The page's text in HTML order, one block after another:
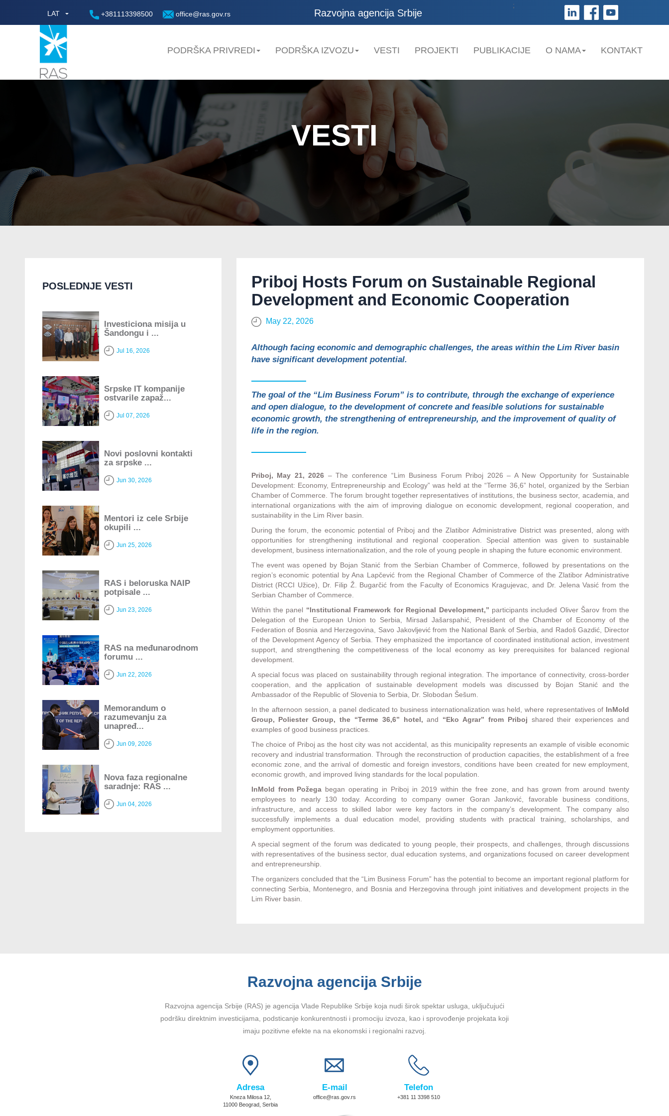
LAT +381113398500 office@ras.gov.rs Razvojna agencija Srbije
;
PODRŠKA PRIVREDI PODRŠKA IZVOZU VESTI PROJEKTI PUBLIKACIJE O NAMA KONTAKT
VESTI
POSLEDNJE VESTI
Investiciona misija u
Šandongu i ...
Jul 16, 2026
Srpske IT kompanije
ostvarile zapaž...
Jul 07, 2026
Novi poslovni kontakti
za srpske ...
Jun 30, 2026
Mentori iz cele Srbije
okupili ...
Jun 25, 2026
RAS i beloruska NAIP
potpisale ...
Jun 23, 2026
RAS na međunarodnom
forumu ...
Jun 22, 2026
Memorandum o
razumevanju za
unapređ...
Jun 09, 2026
Nova faza regionalne
saradnje: RAS ...
Jun 04, 2026
Priboj Hosts Forum on Sustainable Regional
Development and Economic Cooperation
May 22, 2026
Although facing economic and demographic challenges, the areas within the Lim River basin
have significant development potential.
The goal of the “Lim Business Forum” is to contribute, through the exchange of experience
and open dialogue, to the development of concrete and feasible solutions for sustainable
economic growth, the strengthening of entrepreneurship, and the improvement of quality of
life in the region.
Priboj, May 21, 2026 – The conference “Lim Business Forum Priboj 2026 – A New Opportunity for Sustainable
Development: Economy, Entrepreneurship and Ecology” was held at the “Terme 36,6” hotel, organized by the Serbian
Chamber of Commerce. The forum brought together representatives of institutions, the business sector, academia, and
international organizations with the aim of improving dialogue on economic development, regional cooperation, and
sustainability in the Lim River basin.
During the forum, the economic potential of Priboj and the Zlatibor Administrative District was presented, along with
opportunities for strengthening institutional and regional cooperation. Special attention was given to sustainable
development, business internationalization, and the role of young people in shaping the future economic environment.
The event was opened by Bojan Stanić from the Serbian Chamber of Commerce, followed by presentations on the
region’s economic potential by Ana Lapčević from the Regional Chamber of Commerce of the Zlatibor Administrative
District (RCCI Užice), Dr. Filip Ž. Bugarčić from the Faculty of Economics Kragujevac, and Dr. Jelena Vasić from the
Serbian Chamber of Commerce.
Within the panel “Institutional Framework for Regional Development,” participants included Oliver Šarov from the
Delegation of the European Union to Serbia, Mirsad Jašarspahić, President of the Chamber of Economy of the
Federation of Bosnia and Herzegovina, Savo Jakovljević from the National Bank of Serbia, and Radoš Gazdić, Director
of the Development Agency of Serbia. They emphasized the importance of coordinated institutional action, investment
support, and strengthening the competitiveness of the local economy as key prerequisites for balanced regional
development.
A special focus was placed on sustainability through regional integration. The importance of connectivity, cross-border
cooperation, and the application of sustainable development models was discussed by Bojan Stanić and the
Ambassador of the Republic of Slovenia to Serbia, Dr. Slobodan Šešum.
In the afternoon session, a panel dedicated to business internationalization was held, where representatives of InMold
Group, Poliester Group, the “Terme 36,6” hotel,and “Eko Agrar” from Priboj shared their experiences and
examples of good business practices.
The choice of Priboj as the host city was not accidental, as this municipality represents an example of visible economic
recovery and industrial transformation. Through the reconstruction of production capacities, the establishment of a free
economic zone, and the arrival of domestic and foreign investors, conditions have been created for new employment,
economic growth, and improved living standards for the local population.
InMold from Požega began operating in Priboj in 2019 within the free zone, and has grown from around twenty
employees to nearly 130 today. According to company owner Goran Janković, favorable business conditions,
infrastructure, and access to skilled labor were key factors in the company’s development. The company also
successfully implements a dual education model, providing students with practical training, scholarships, and
employment opportunities.
A special segment of the forum was dedicated to young people, their prospects, and challenges, through discussions
with representatives of the business sector, dual education systems, and organizations focused on career development
and entrepreneurship.
The organizers concluded that the “Lim Business Forum” has the potential to become an important regional platform for
connecting Serbia, Montenegro, and Bosnia and Herzegovina through joint initiatives and development projects in the
Lim River basin.
Razvojna agencija Srbije
Razvojna agencija Srbije (RAS) je agencija Vlade Republike Srbije koja nudi širok spektar usluga, uključujući
podršku direktnim investicijama, podsticanje konkurentnosti i promociju izvoza, kao i sprovođenje projekata koji
imaju pozitivne efekte na na ekonomski i regionalni razvoj.
Adresa
Kneza Milosa 12,
11000 Beograd, Serbia
E-mail
office@ras.gov.rs
Telefon
+381 11 3398 510